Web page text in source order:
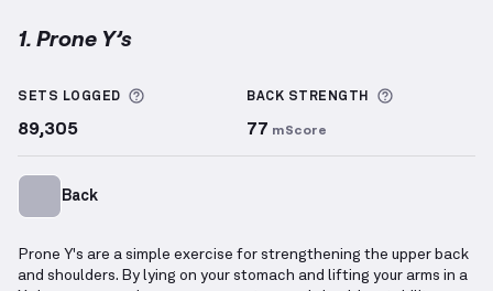
1. Prone Y’s
SETS LOGGED More information about Sets Logged
89,305
BACK STRENGTH More
77 mScore
Back
Prone Y's are a simple exercise for strengthening the upper back
and shoulders. By lying on your stomach and lifting your arms in a